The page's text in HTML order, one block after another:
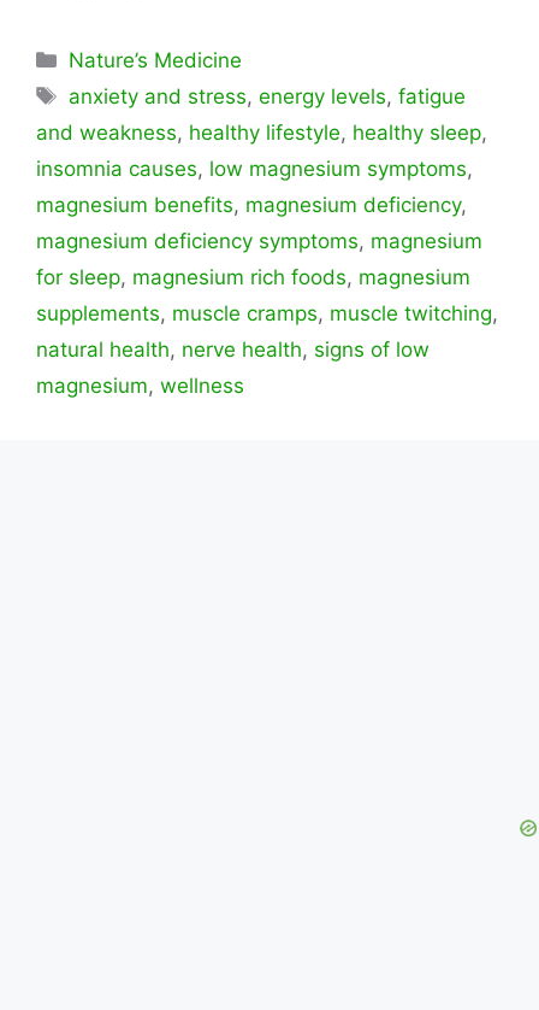
Categorías
Nature’s Medicine
Etiquetas
anxiety and stress,energy levels,fatigue
and weakness, healthy lifestyle, healthy sleep,
insomnia causes, low magnesium symptoms,
magnesium benefits, magnesium deficiency,
magnesium deficiency symptoms, magnesium
for sleep, magnesium rich foods, magnesium
supplements, muscle cramps, muscle twitching,
natural health, nerve health, signs of low
magnesium, wellness